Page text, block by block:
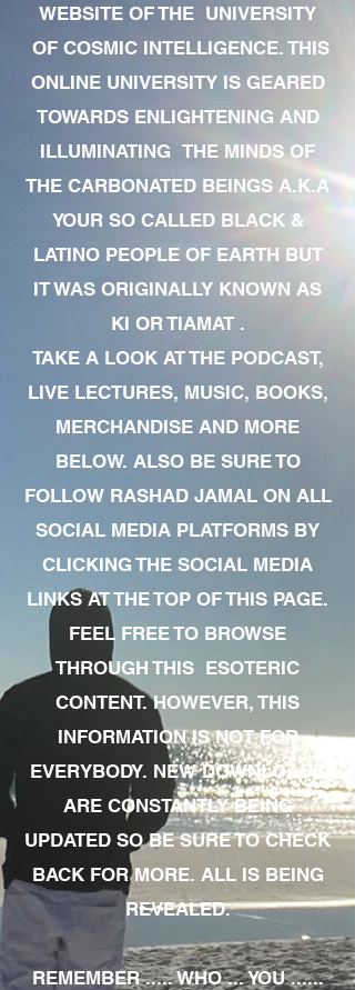
WEBSITE OF THE UNIVERSITY
OF COSMIC INTELLIGENCE. THIS
ONLINE UNIVERSITY IS GEARED
TOWARDS ENLIGHTENING AND
ILLUMINATING THE MINDS OF
THE CARBONATED BEINGS A.K.A
YOUR SO CALLED BLACK &
LATINO PEOPLE OF EARTH BUT
IT WAS ORIGINALLY KNOWN AS
KI OR TIAMAT .
TAKE A LOOK AT THE PODCAST,
LIVE LECTURES, MUSIC, BOOKS,
MERCHANDISE AND MORE
BELOW. ALSO BE SURE TO
FOLLOW RASHAD JAMAL ON ALL
SOCIAL MEDIA PLATFORMS BY
CLICKING THE SOCIAL MEDIA
LINKS AT THE TOP OF THIS PAGE.
FEEL FREE TO BROWSE
THROUGH THIS ESOTERIC
CONTENT. HOWEVER, THIS
INFORMATION IS NOT FOR
EVERYBODY. NEW DOWNLOADS
ARE CONSTANTLY BEING
UPDATED SO BE SURE TO CHECK
BACK FOR MORE. ALL IS BEING
REVEALED.
REMEMBER ..... WHO ... YOU ......